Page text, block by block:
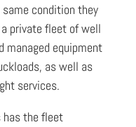
condition they
private fleet of well
managed equipment
as well as
services.
has the fleet